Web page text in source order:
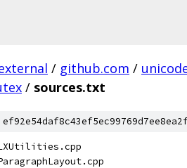
/ github.com /
/ sources.txt